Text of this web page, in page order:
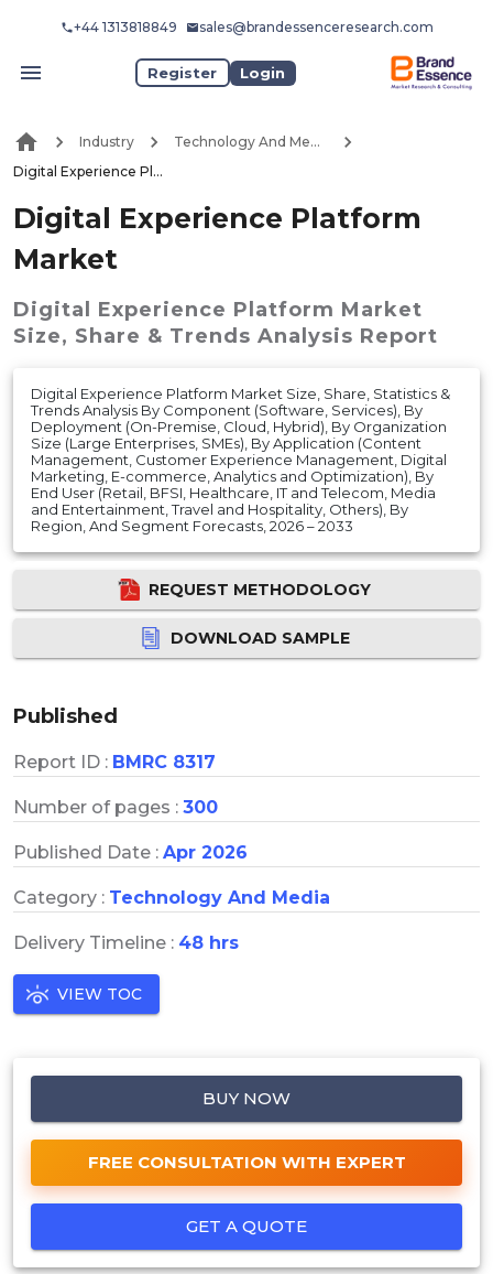
+44 1313818849 sales@brandessenceresearch.com
Register Login
Industry
Technology And Media
Digital Experience Platform Market
Digital Experience Platform
Market
Digital Experience Platform Market
Size, Share & Trends Analysis Report
Digital Experience Platform Market Size, Share, Statistics &
Trends Analysis By Component (Software, Services), By
Deployment (On-Premise, Cloud, Hybrid), By Organization
Size (Large Enterprises, SMEs), By Application (Content
Management, Customer Experience Management, Digital
Marketing, E-commerce, Analytics and Optimization), By
End User (Retail, BFSI, Healthcare, IT and Telecom, Media
and Entertainment, Travel and Hospitality, Others), By
Region, And Segment Forecasts, 2026 – 2033
REQUEST METHODOLOGY
DOWNLOAD SAMPLE
Published
Report ID : BMRC 8317
Number of pages : 300
Published Date : Apr 2026
Category : Technology And Media
Delivery Timeline : 48 hrs
VIEW TOC
BUY NOW
FREE CONSULTATION WITH EXPERT
GET A QUOTE